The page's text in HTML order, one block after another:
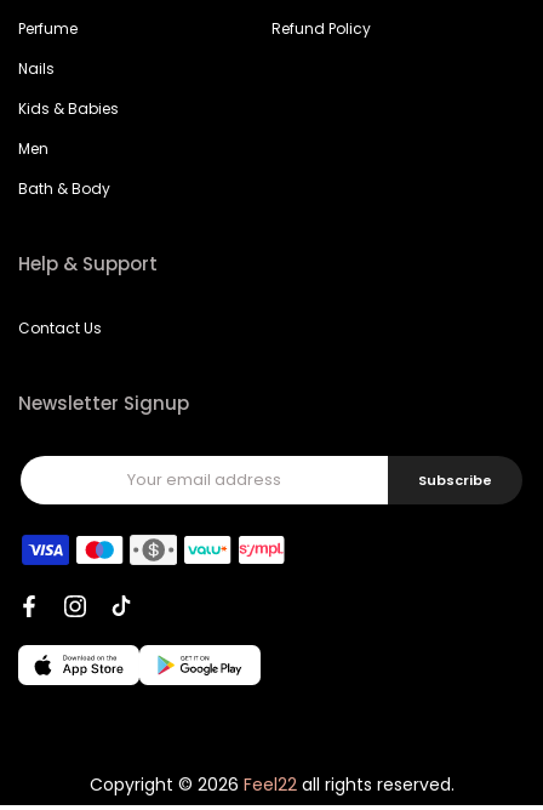
Perfume
Nails
Kids & Babies
Men
Bath & Body
Refund Policy
Help & Support
Contact Us
Newsletter Signup
Subscribe
Copyright © 2026 Feel22all rights reserved.